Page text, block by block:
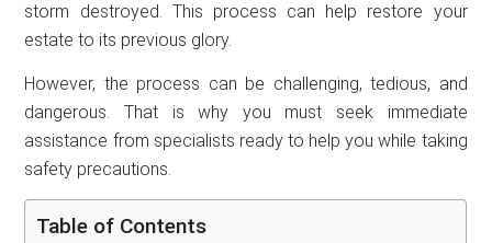
storm destroyed. This process can help restore your
estate to its previous glory.
However, the process can be challenging, tedious, and
dangerous. That is why you must seek immediate
assistance from specialists ready to help you while taking
safety precautions.
Table of Contents